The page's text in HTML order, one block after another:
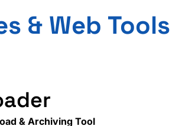
& Web Tools
& Archiving Tool